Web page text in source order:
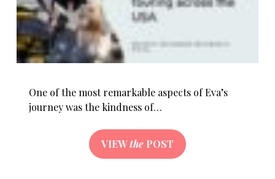
One of the most remarkable aspects of Eva’s
journey was the kindness of…
VIEWthe POST